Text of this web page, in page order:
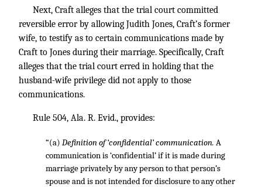
Next, Craft alleges that the trial court committed
reversible error by allowing Judith Jones, Craft’s former
wife, to testify as to certain communications made by
Craft to Jones during their marriage. Specifically, Craft
alleges that the trial court erred in holding that the
husband-wife privilege did not apply to those
communications.
Rule 504, Ala. R. Evid., provides:
“(a) Definition of ‘confidential’ communication. A
communication is ‘confidential’ if it is made during
marriage privately by any person to that person’s
spouse and is not intended for disclosure to any other